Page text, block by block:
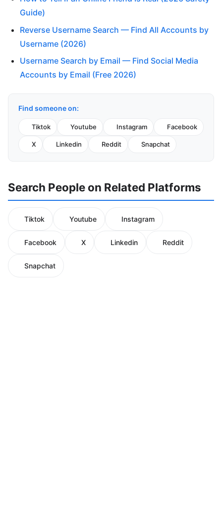
Guide)
Reverse Username Search — Find All Accounts by
Username (2026)
Username Search by Email — Find Social Media
Accounts by Email (Free 2026)
Find someone on:
Tiktok Youtube Instagram Facebook
X Linkedin Reddit Snapchat
Search People on Related Platforms
Tiktok Youtube Instagram
Facebook X Linkedin Reddit
Snapchat